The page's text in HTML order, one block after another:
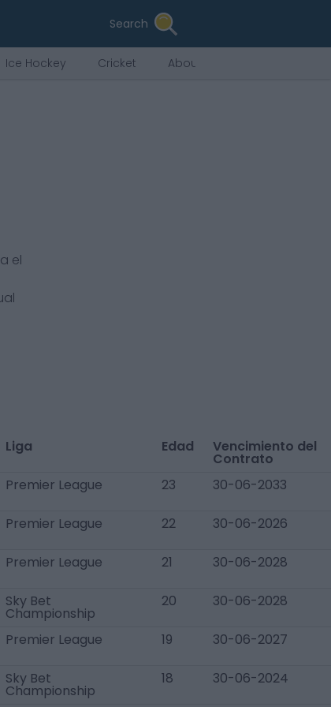
Search
Ice Hockey Cricket About Us
el
Liga Edad Vencimiento del
Contrato
Premier League 23 30-06-2033
Premier League 22 30-06-2026
Premier League 21 30-06-2028
Sky Bet
Championship
20 30-06-2028
Premier League 19 30-06-2027
Sky Bet
Championship
18 30-06-2024